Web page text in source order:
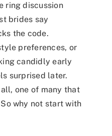
ring discussion
brides say
the code.
preferences, or
candidly early
surprised later.
one of many that
why not start with